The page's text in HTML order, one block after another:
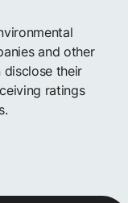
and other
disclose their
ratings